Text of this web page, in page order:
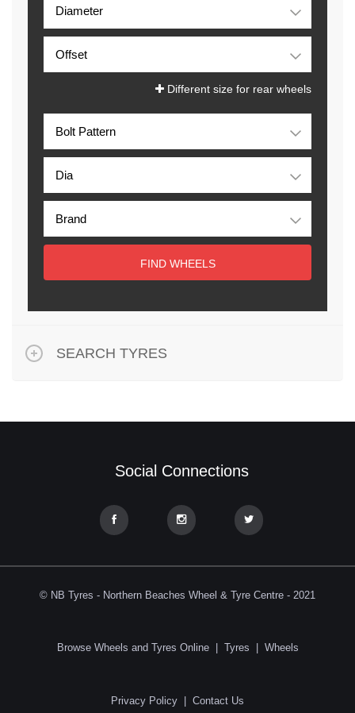
Different size for rear wheels
FIND WHEELS
SEARCH TYRES
Social Connections
© NB Tyres - Northern Beaches Wheel & Tyre Centre - 2021
Browse Wheels and Tyres Online| Tyres Wheels
Privacy Policy | Contact Us